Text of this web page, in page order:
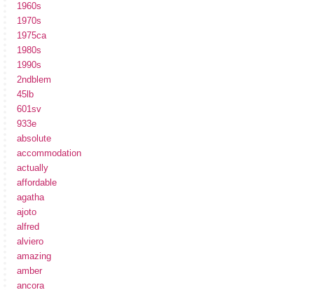
1960s
1970s
1975ca
1980s
1990s
2ndblem
45lb
601sv
933e
absolute
accommodation
actually
affordable
agatha
ajoto
alfred
alviero
amazing
amber
ancora